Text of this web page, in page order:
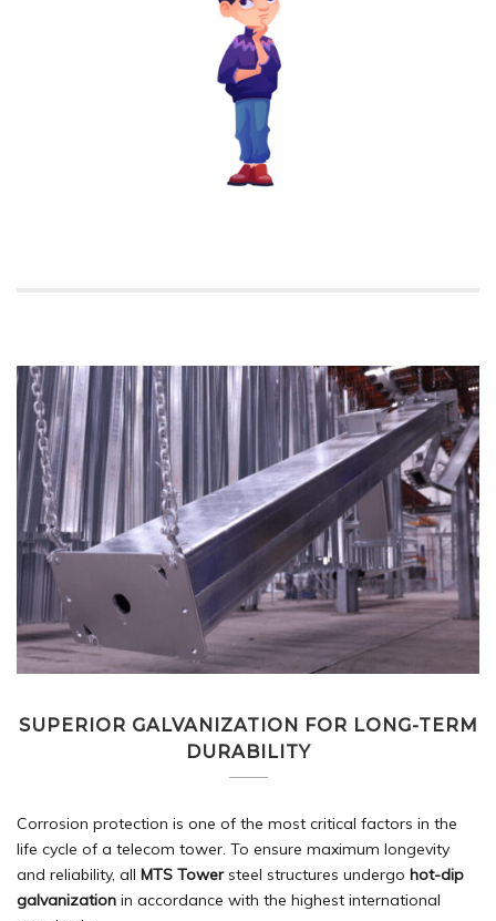
SUPERIOR GALVANIZATION FOR LONG-TERM
DURABILITY
Corrosion protection is one of the most critical factors in the
life cycle of a telecom tower. To ensure maximum longevity
and reliability, all MTS Towersteel structures undergo hot-dip
galvanization in accordance with the highest international